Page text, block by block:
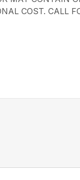
COST. CALL